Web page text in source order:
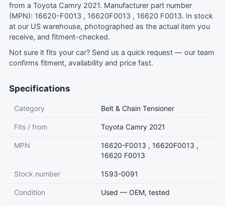
from a Toyota Camry 2021. Manufacturer part number
(MPN): 16620-F0013 , 16620F0013 , 16620 F0013. In stock
at our US warehouse, photographed as the actual item you
receive, and fitment-checked.
Not sure it fits your car? Send us a quick request — our team
confirms fitment, availability and price fast.
Specifications
Category Belt & Chain Tensioner
Fits / from Toyota Camry 2021
MPN
16620-F0013 , 16620F0013 ,
16620 F0013
Stock number 1593-0091
Condition Used — OEM, tested